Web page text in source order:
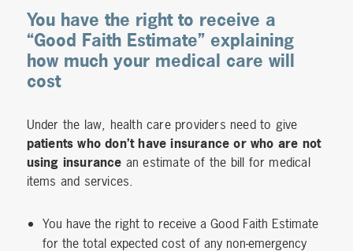
You have the right to receive a
“Good Faith Estimate” explaining
how much your medical care will
cost
Under the law, health care providers need to give
patients who don’t have insurance or who are not
using insurance an estimate of the bill for medical
items and services.
You have the right to receive a Good Faith Estimate
for the total expected cost of any non-emergency